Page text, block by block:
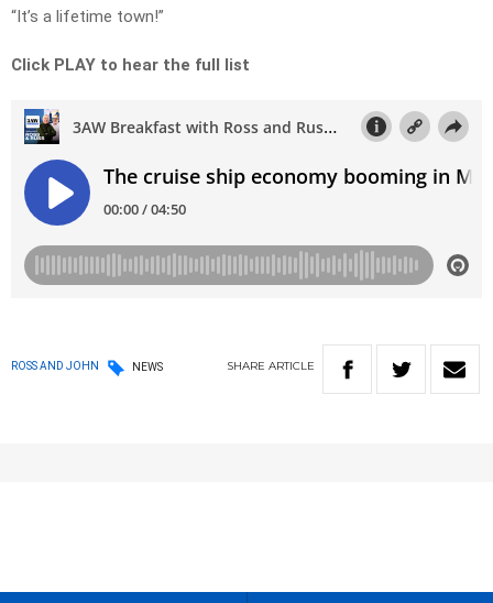
“It’s a lifetime town!”
Click PLAY to hear the full list
ROSS AND JOHN NEWS SHARE ARTICLE